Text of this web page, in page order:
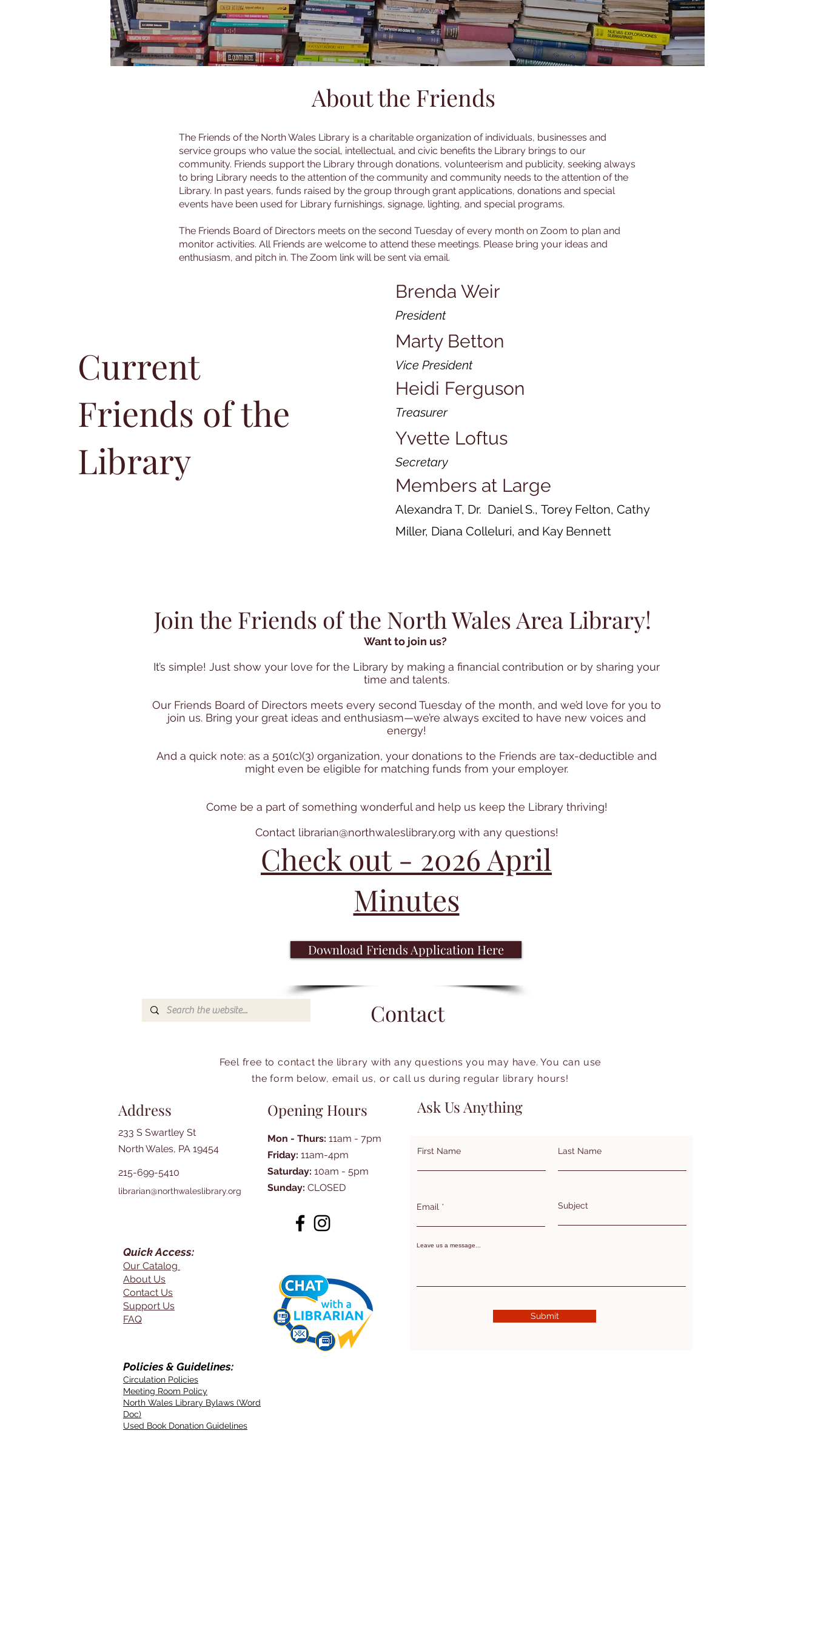
About the Friends
The Friends of the North Wales Library is a charitable organization of individuals, businesses and
service groups who value the social, intellectual, and civic benefits the Library brings to our
community. Friends support the Library through donations, volunteerism and publicity, seeking always
to bring Library needs to the attention of the community and community needs to the attention of the
Library. In past years, funds raised by the group through grant applications, donations and special
events have been used for Library furnishings, signage, lighting, and special programs.
The Friends Board of Directors meets on the second Tuesday of every month on Zoom to plan and
monitor activities. All Friends are welcome to attend these meetings. Please bring your ideas and
enthusiasm, and pitch in. The Zoom link will be sent via email.
Current
Friends of the
Library
Brenda Weir
President
Marty Betton
Vice President
Heidi Ferguson
Treasurer
Yvette Loftus
Secretary
Members at Large
Alexandra T, Dr. Daniel S., Torey Felton, Cathy
Miller, Diana Colleluri, and Kay Bennett
Join the Friends of the North Wales Area Library!
Want to join us?
It’s simple! Just show your love for the Library by making a financial contribution or by sharing your
time and talents.
Our Friends Board of Directors meets every second Tuesday of the month, and we’d love for you to
join us. Bring your great ideas and enthusiasm—we’re always excited to have new voices and
energy!
And a quick note: as a 501(c)(3) organization, your donations to the Friends are tax-deductible and
might even be eligible for matching funds from your employer.
Come be a part of something wonderful and help us keep the Library thriving!
Contact librarian@northwaleslibrary.org with any questions!
Check out - 2026 April
Minutes
Download Friends Application Here
Contact
Feel free to contact the library with any questions you may have. You can use
the form below, email us, or call us during regular library hours!
Address
233 S Swartley St
North Wales, PA 19454
215-699-5410
librarian@northwaleslibrary.org
Quick Access:
Our Catalog
About Us
Contact Us
Support Us
FAQ
Opening Hours
Mon - Thurs: 11am - 7pm
Friday: 11am-4pm
Saturday: 10am - 5pm
Sunday: CLOSED
Policies & Guidelines:
Circulation Policies
Meeting Room Policy
North Wales Library Bylaws (Word
Doc)
Used Book Donation Guidelines
Ask Us Anything
First Name Last Name
Email Subject
Leave us a message...
Submit